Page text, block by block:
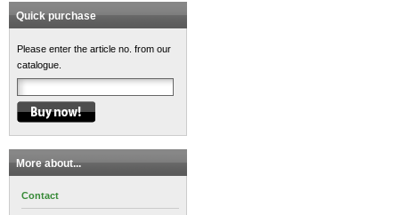
Quick purchase
Please enter the article no. from our
catalogue.
More about...
Contact